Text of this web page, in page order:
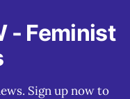
- Feminist
Sign up now to